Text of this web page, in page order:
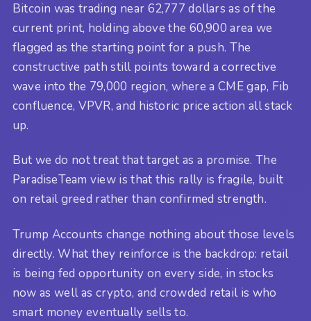
Bitcoin was trading near 62,777 dollars as of the
current print, holding above the 60,900 area we
flagged as the starting point for a push. The
constructive path still points toward a corrective
wave into the 79,000 region, where a CME gap, Fib
confluence, VPVR, and historic price action all stack
up.
But we do not treat that target as a promise. The
ParadiseTeam view is that this rally is fragile, built
on retail greed rather than confirmed strength.
Trump Accounts change nothing about those levels
directly. What they reinforce is the backdrop: retail
is being fed opportunity on every side, in stocks
now as well as crypto, and crowded retail is who
smart money eventually sells to.